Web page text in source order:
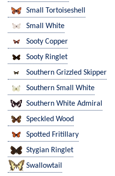
Small Tortoiseshell
Small White
Sooty Copper
Sooty Ringlet
Southern Grizzled Skipper
Southern Small White
Southern White Admiral
Speckled Wood
Spotted Fritillary
Stygian Ringlet
Swallowtail